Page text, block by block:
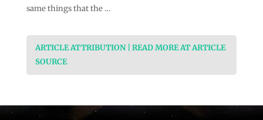
same things that the …
ARTICLE ATTRIBUTION | READ MORE AT ARTICLE
SOURCE